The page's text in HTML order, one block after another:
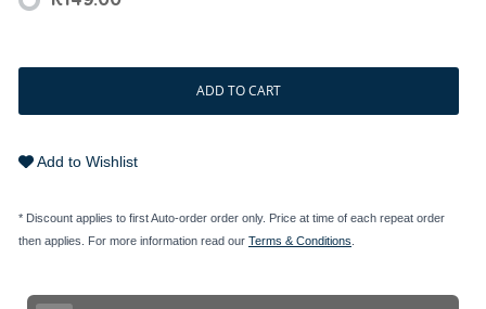
ADD TO CART
Add to Wishlist
* Discount applies to first Auto-order order only. Price at time of each repeat order
then applies. For more information read our Terms & Conditions